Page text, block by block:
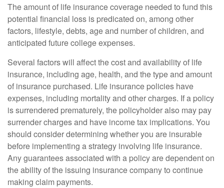
The amount of life insurance coverage needed to fund this
potential financial loss is predicated on, among other
factors, lifestyle, debts, age and number of children, and
anticipated future college expenses.
Several factors will affect the cost and availability of life
insurance, including age, health, and the type and amount
of insurance purchased. Life insurance policies have
expenses, including mortality and other charges. If a policy
is surrendered prematurely, the policyholder also may pay
surrender charges and have income tax implications. You
should consider determining whether you are insurable
before implementing a strategy involving life insurance.
Any guarantees associated with a policy are dependent on
the ability of the issuing insurance company to continue
making claim payments.